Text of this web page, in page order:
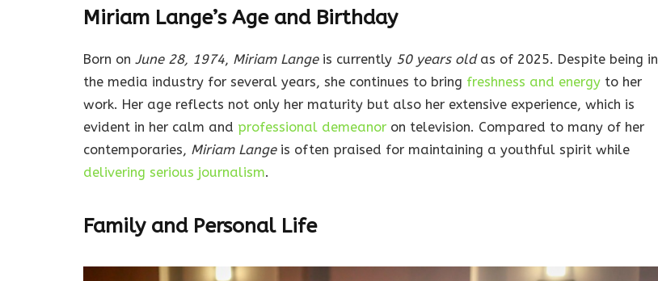
Miriam Lange’s Age and Birthday
Born on June 28, 1974, Miriam Langeis currently 50 years oldas of 2025. Despite being in
the media industry for several years, she continues to bring freshness and energy to her
work. Her age reflects not only her maturity but also her extensive experience, which is
evident in her calm and professional demeanor on television. Compared to many of her
contemporaries, Miriam Langeis often praised for maintaining a youthful spirit while
delivering serious journalism.
Family and Personal Life